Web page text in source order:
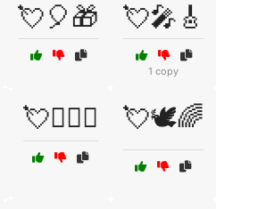
💘🎈🎁 💘🎤🎸
1 copy
💘👩‍❤️‍👨 💘🕊️🌈